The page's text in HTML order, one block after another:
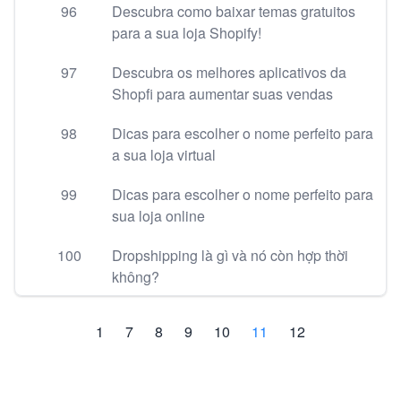
96
Descubra como baixar temas gratuitos
para a sua loja Shopify!
97
Descubra os melhores aplicativos da
Shopfi para aumentar suas vendas
98
Dicas para escolher o nome perfeito para
a sua loja virtual
99
Dicas para escolher o nome perfeito para
sua loja online
100
Dropshipping là gì và nó còn hợp thời
không?
1 7 8 9 10 11 12